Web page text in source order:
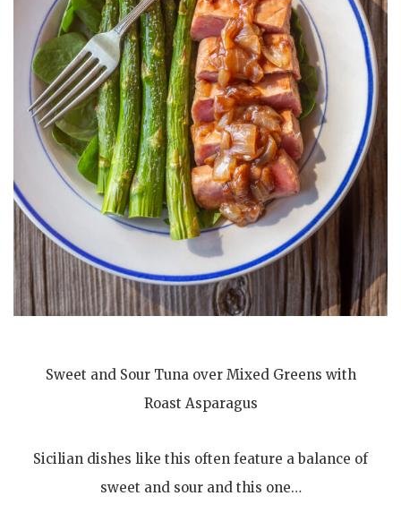
Sweet and Sour Tuna over Mixed Greens with
Roast Asparagus
Sicilian dishes like this often feature a balance of
sweet and sour and this one…